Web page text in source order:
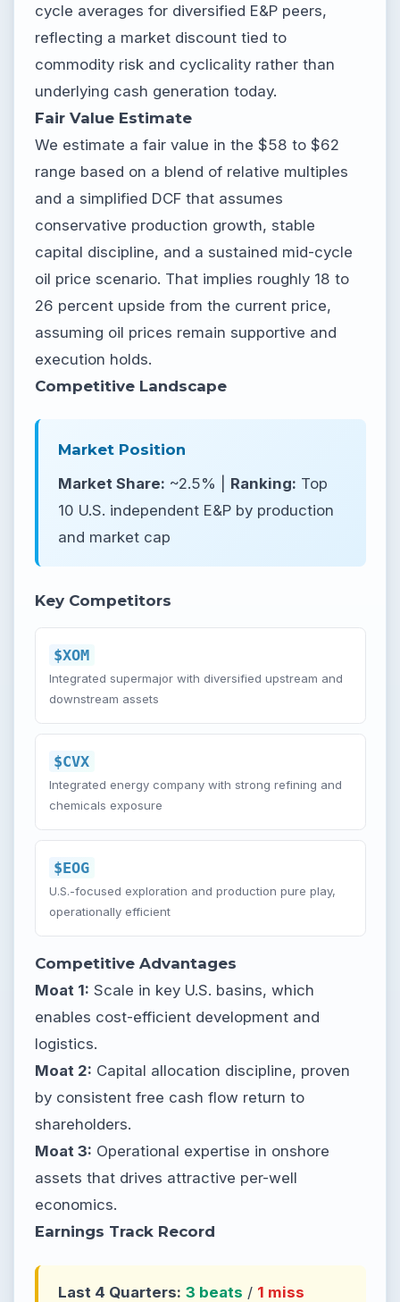
cycle averages for diversified E&P peers,
reflecting a market discount tied to
commodity risk and cyclicality rather than
underlying cash generation today.
Fair Value Estimate
We estimate a fair value in the $58 to $62
range based on a blend of relative multiples
and a simplified DCF that assumes
conservative production growth, stable
capital discipline, and a sustained mid-cycle
oil price scenario. That implies roughly 18 to
26 percent upside from the current price,
assuming oil prices remain supportive and
execution holds.
Competitive Landscape
Market Position
Market Share: ~2.5% | Ranking: Top
10 U.S. independent E&P by production
and market cap
Key Competitors
$XOM
Integrated supermajor with diversified upstream and
downstream assets
$CVX
Integrated energy company with strong refining and
chemicals exposure
$EOG
U.S.-focused exploration and production pure play,
operationally efficient
Competitive Advantages
Moat 1: Scale in key U.S. basins, which
enables cost-efficient development and
logistics.
Moat 2: Capital allocation discipline, proven
by consistent free cash flow return to
shareholders.
Moat 3: Operational expertise in onshore
assets that drives attractive per-well
economics.
Earnings Track Record
Last 4 Quarters: 3 beats / 1 miss